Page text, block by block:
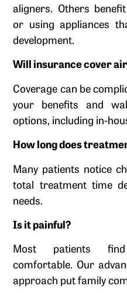
aligners. Others
or using appliances
development.
Will insurance cover
Coverage can be
your benefits and
options, including in-
How long does
Many patients notice
total treatment time
needs.
Is it painful?
Most patients
comfortable. Our
approach put family